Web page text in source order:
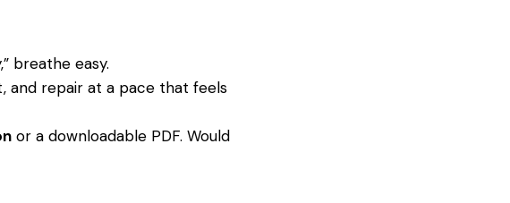
breathe easy.
and repair at a pace that feels
or a downloadable PDF. Would